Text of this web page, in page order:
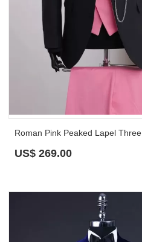
US$ 269.00